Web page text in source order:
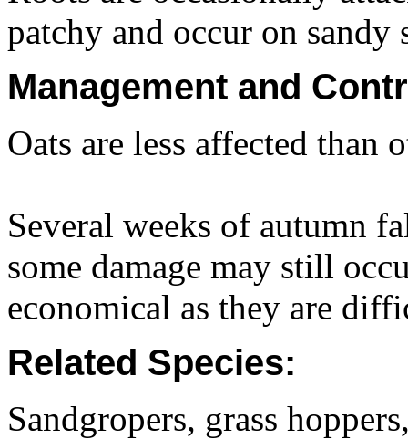
patchy and occur on sandy
Management and
Oats are less affected than
Several weeks of autumn
some damage may still
economical as they are
Related Species:
Sandgropers, grass